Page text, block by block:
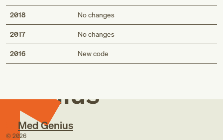
2018 No changes
2017 No changes
2016 New code
Med
Genius
Med Genius
© 2026